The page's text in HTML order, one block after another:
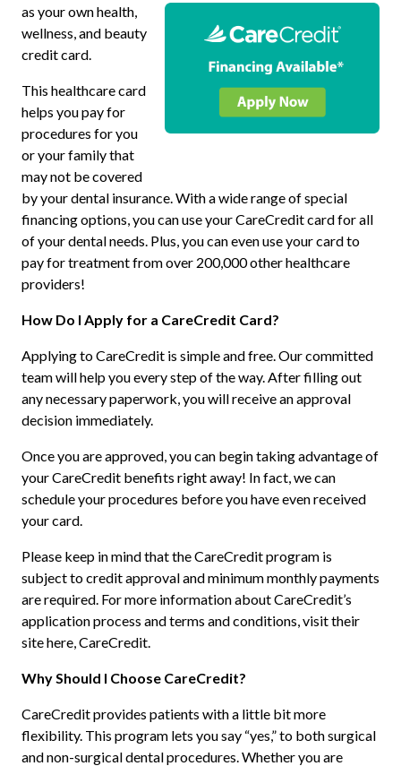
as your own health,
wellness, and beauty
credit card.
This healthcare card
helps you pay for
procedures for you
or your family that
may not be covered
by your dental insurance. With a wide range of special
financing options, you can use your CareCredit card for all
of your dental needs. Plus, you can even use your card to
pay for treatment from over 200,000 other healthcare
providers!
How Do I Apply for a CareCredit Card?
Applying to CareCredit is simple and free. Our committed
team will help you every step of the way. After filling out
any necessary paperwork, you will receive an approval
decision immediately.
Once you are approved, you can begin taking advantage of
your CareCredit benefits right away! In fact, we can
schedule your procedures before you have even received
your card.
Please keep in mind that the CareCredit program is
subject to credit approval and minimum monthly payments
are required. For more information about CareCredit’s
application process and terms and conditions, visit their
site here, CareCredit.
Why Should I Choose CareCredit?
CareCredit provides patients with a little bit more
flexibility. This program lets you say “yes,” to both surgical
and non-surgical dental procedures. Whether you are